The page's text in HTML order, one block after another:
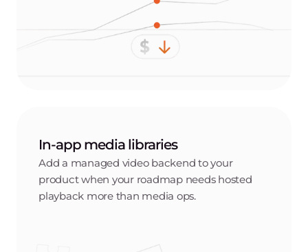
In-app media libraries
Add a managed video backend to your
product when your roadmap needs hosted
playback more than media ops.